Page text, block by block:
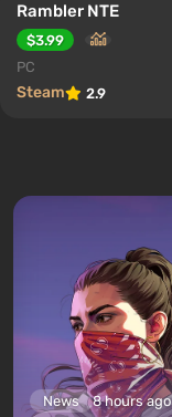
Rambler NTE
$3.99
PC
Steam 2.9
News 8 hours ago